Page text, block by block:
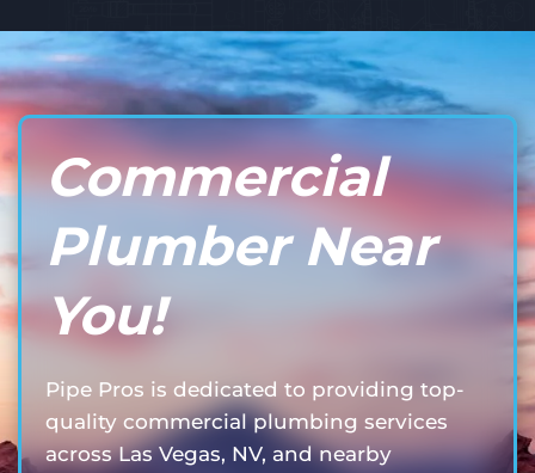
Commercial
Plumber Near
You!
Pipe Pros is dedicated to providing top-
quality commercial plumbing services
across Las Vegas, NV, and nearby